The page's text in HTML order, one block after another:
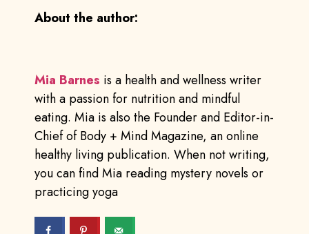
About the author:
Mia Barnes is a health and wellness writer
with a passion for nutrition and mindful
eating. Mia is also the Founder and Editor-in-
Chief of Body + Mind Magazine, an online
healthy living publication. When not writing,
you can find Mia reading mystery novels or
practicing yoga